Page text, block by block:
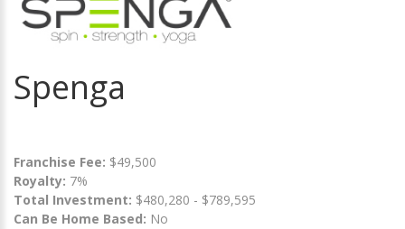
Spenga
Franchise Fee: $49,500
Royalty: 7%
Total Investment: $480,280 - $789,595
Can Be Home Based: No